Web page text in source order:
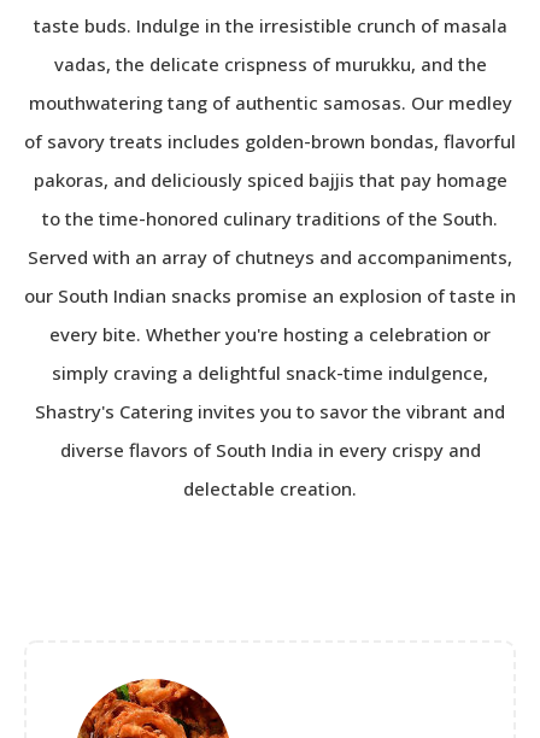
taste buds. Indulge in the irresistible crunch of masala
vadas, the delicate crispness of murukku, and the
mouthwatering tang of authentic samosas. Our medley
of savory treats includes golden-brown bondas, flavorful
pakoras, and deliciously spiced bajjis that pay homage
to the time-honored culinary traditions of the South.
Served with an array of chutneys and accompaniments,
our South Indian snacks promise an explosion of taste in
every bite. Whether you're hosting a celebration or
simply craving a delightful snack-time indulgence,
Shastry's Catering invites you to savor the vibrant and
diverse flavors of South India in every crispy and
delectable creation.